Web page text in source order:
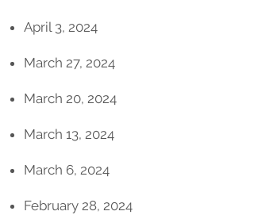
April 3, 2024
March 27, 2024
March 20, 2024
March 13, 2024
March 6, 2024
February 28, 2024